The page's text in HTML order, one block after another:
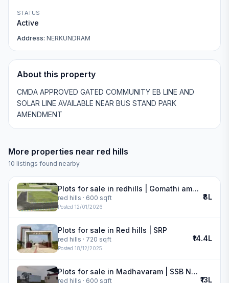
STATUS
Active
Address: NERKUNDRAM
About this property
CMDA APPROVED GATED COMMUNITY EB LINE AND
SOLAR LINE AVAILABLE NEAR BUS STAND PARK
AMENDMENT
More properties near red hills
10 listings found nearby
Plots for sale in redhills | Gomathi amman nagar
red hills · 600 sqft
Posted 12/01/2026
₹8L
Plots for sale in Red hills | SRP
red hills · 720 sqft
Posted 18/12/2025
₹14.4L
Plots for sale in Madhavaram | SSB Nagar
red hills · 600 sqft ₹13L